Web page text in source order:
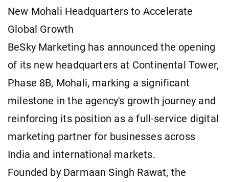
New Mohali Headquarters to Accelerate
Global Growth
BeSky Marketing has announced the opening
of its new headquarters at Continental Tower,
Phase 8B, Mohali, marking a significant
milestone in the agency's growth journey and
reinforcing its position as a full-service digital
marketing partner for businesses across
India and international markets.
Founded by Darmaan Singh Rawat, the